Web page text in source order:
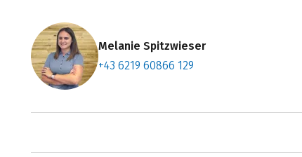
Melanie Spitzwieser
+43 6219 60866 129
Book